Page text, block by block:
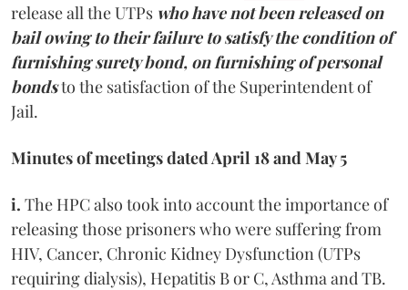
release all the UTPs who have not been released on
bail owing to their failure to satisfy the condition of
furnishing surety bond, on furnishing of personal
bondsto the satisfaction of the Superintendent of
Jail.
Minutes of meetings dated April 18 and May 5
i. The HPC also took into account the importance of
releasing those prisoners who were suffering from
HIV, Cancer, Chronic Kidney Dysfunction (UTPs
requiring dialysis), Hepatitis B or C, Asthma and TB.